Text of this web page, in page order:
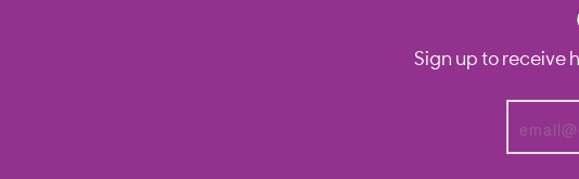
Sign up to receive